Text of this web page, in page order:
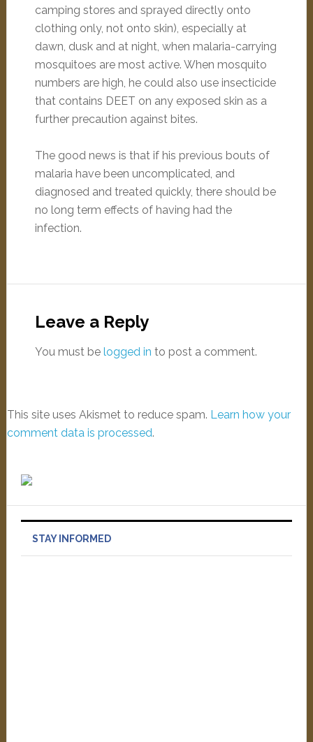
camping stores and sprayed directly onto
clothing only, not onto skin), especially at
dawn, dusk and at night, when malaria-carrying
mosquitoes are most active. When mosquito
numbers are high, he could also use insecticide
that contains DEET on any exposed skin as a
further precaution against bites.
The good news is that if his previous bouts of
malaria have been uncomplicated, and
diagnosed and treated quickly, there should be
no long term effects of having had the
infection.
Leave a Reply
You must be logged in to post a comment.
This site uses Akismet to reduce spam. Learn how your
comment data is processed.
STAY INFORMED